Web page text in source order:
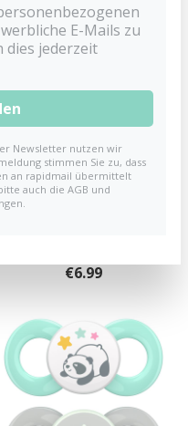
Day & Night Pacifier 2
€6.99
E-Mails zu
dies jederzeit
Newsletter nutzen wir
stimmen Sie zu, dass
an rapidmail übermittelt
auch die AGB und